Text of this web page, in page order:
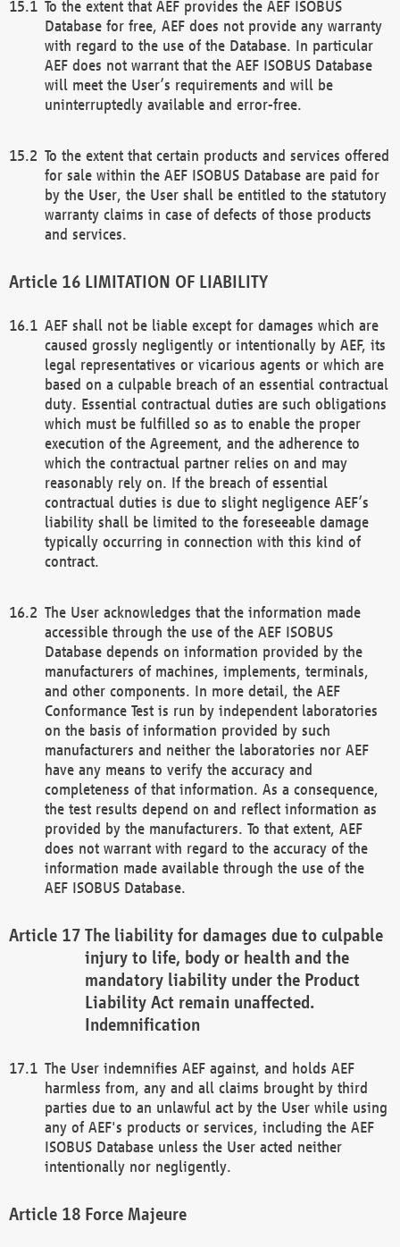
To the extent that AEF provides the AEF ISOBUS
Database for free, AEF does not provide any warranty
with regard to the use of the Database. In particular
AEF does not warrant that the AEF ISOBUS Database
will meet the User’s requirements and will be
uninterruptedly available and error-free.
To the extent that certain products and services offered
for sale within the AEF ISOBUS Database are paid for
by the User, the User shall be entitled to the statutory
warranty claims in case of defects of those products
and services.
LIMITATION OF LIABILITY
AEF shall not be liable except for damages which are
caused grossly negligently or intentionally by AEF, its
legal representatives or vicarious agents or which are
based on a culpable breach of an essential contractual
duty. Essential contractual duties are such obligations
which must be fulfilled so as to enable the proper
execution of the Agreement, and the adherence to
which the contractual partner relies on and may
reasonably rely on. If the breach of essential
contractual duties is due to slight negligence AEF’s
liability shall be limited to the foreseeable damage
typically occurring in connection with this kind of
contract.
The User acknowledges that the information made
accessible through the use of the AEF ISOBUS
Database depends on information provided by the
manufacturers of machines, implements, terminals,
and other components. In more detail, the AEF
Conformance Test is run by independent laboratories
on the basis of information provided by such
manufacturers and neither the laboratories nor AEF
have any means to verify the accuracy and
completeness of that information. As a consequence,
the test results depend on and reflect information as
provided by the manufacturers. To that extent, AEF
does not warrant with regard to the accuracy of the
information made available through the use of the
AEF ISOBUS Database.
The liability for damages due to culpable
injury to life, body or health and the
mandatory liability under the Product
Liability Act remain unaffected.
Indemnification
The User indemnifies AEF against, and holds AEF
harmless from, any and all claims brought by third
parties due to an unlawful act by the User while using
any of AEF's products or services, including the AEF
ISOBUS Database unless the User acted neither
intentionally nor negligently.
Force Majeure